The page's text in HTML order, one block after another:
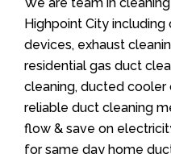
Highpoint City
devices, exhaust
residential gas duct
cleaning, ducted cooler
reliable duct cleaning
flow & save on
for same day home